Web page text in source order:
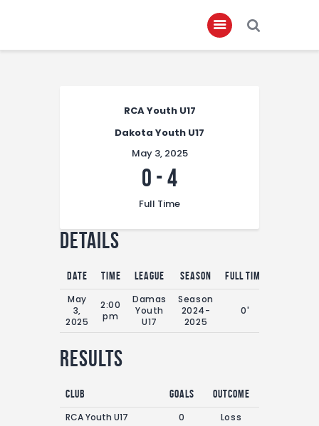
Club Members
Championship
Contact
FIFA+
RCA Youth U17
Dakota Youth U17
May 3, 2025
0 -4
Full Time
Details
Date Time League Season
Full Time
May
3,
2025
2:00
pm
Damas
Youth
U17
Season
2024-
2025
0'
Results
Club Goals
Outcome
RCA Youth U17
0
Loss